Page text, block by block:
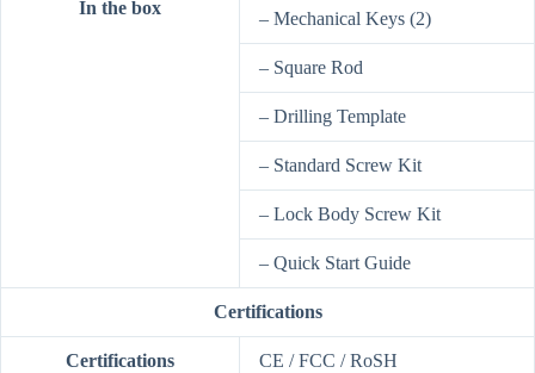
In the box
– Mechanical Keys (2)
– Square Rod
– Drilling Template
– Standard Screw Kit
– Lock Body Screw Kit
– Quick Start Guide
Certifications
Certifications CE / FCC / RoSH